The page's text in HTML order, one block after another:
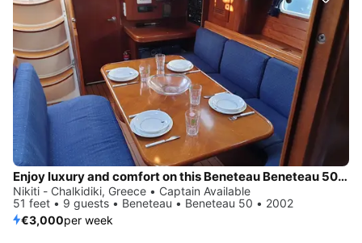
Enjoy luxury and comfort on this Beneteau Beneteau 50 in Nikiti - Chalkidiki
Nikiti - Chalkidiki, Greece • Captain Available
51 feet • 9 guests • Beneteau • Beneteau 50 • 2002
€3,000per week